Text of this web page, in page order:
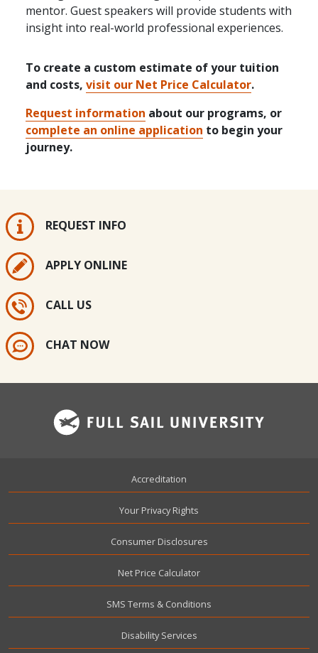
mentor. Guest speakers will provide students with
insight into real-world professional experiences.
To create a custom estimate of your tuition
and costs, visit our Net Price Calculator.
Request information about our programs, or
complete an online application to begin your
journey.
REQUEST INFO
APPLY ONLINE
CALL US
CHAT NOW
Accreditation
Your Privacy Rights
Consumer Disclosures
Net Price Calculator
SMS Terms & Conditions
Disability Services